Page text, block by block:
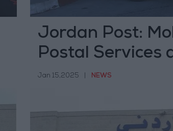
Jordan Post:
Postal Services
Jan 15,2025 NEWS